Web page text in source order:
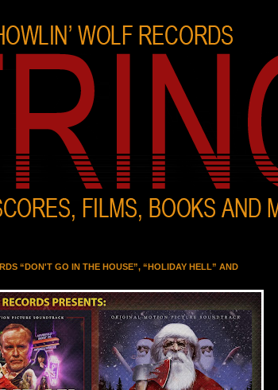
“DON'T GO IN THE HOUSE”, “HOLIDAY HELL” AND